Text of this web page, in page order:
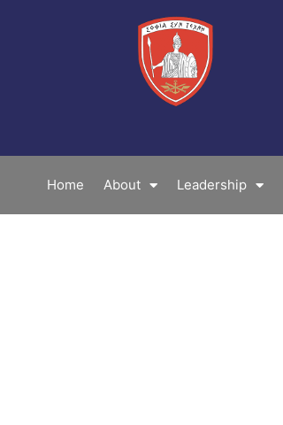
Home About Leadership